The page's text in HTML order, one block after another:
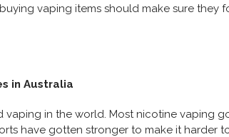
vaping items should make sure they
in Australia
vaping in the world. Most nicotine vaping
have gotten stronger to make it harder